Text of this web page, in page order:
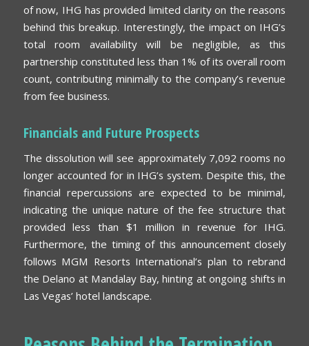
of now, IHG has provided limited clarity on the reasons
behind this breakup. Interestingly, the impact on IHG’s
total room availability will be negligible, as this
partnership constituted less than 1% of its overall room
count, contributing minimally to the company’s revenue
from fee business.
Financials and Future Prospects
The dissolution will see approximately 7,092 rooms no
longer accounted for in IHG’s system. Despite this, the
financial repercussions are expected to be minimal,
indicating the unique nature of the fee structure that
provided less than $1 million in revenue for IHG.
Furthermore, the timing of this announcement closely
follows MGM Resorts International’s plan to rebrand
the Delano at Mandalay Bay, hinting at ongoing shifts in
Las Vegas’ hotel landscape.